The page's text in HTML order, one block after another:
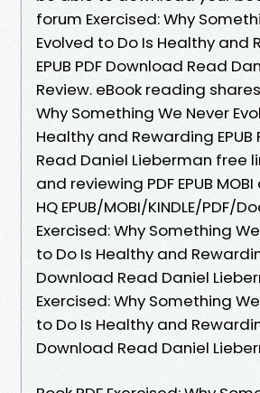
forum Exercised: Why
Evolved to Do Is Healthy and
EPUB PDF Download Read
Review. eBook reading
Why Something We Never
Healthy and Rewarding EPUB
Read Daniel Lieberman free
and reviewing PDF EPUB
HQ EPUB/MOBI/KINDLE/PDF/
Exercised: Why Something
to Do Is Healthy and
Download Read Daniel
Exercised: Why Something
to Do Is Healthy and
Download Read Daniel